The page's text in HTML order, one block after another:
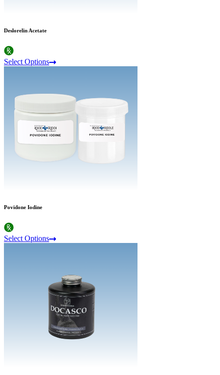
Deslorelin Acetate
Select Options
Povidone Iodine
Select Options